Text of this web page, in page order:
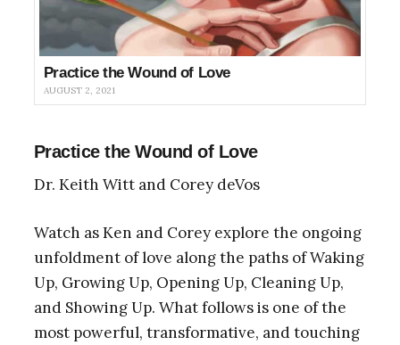
Practice the Wound of Love
AUGUST 2, 2021
Practice the Wound of Love
Dr. Keith Witt and Corey deVos
Watch as Ken and Corey explore the ongoing
unfoldment of love along the paths of Waking
Up, Growing Up, Opening Up, Cleaning Up,
and Showing Up. What follows is one of the
most powerful, transformative, and touching